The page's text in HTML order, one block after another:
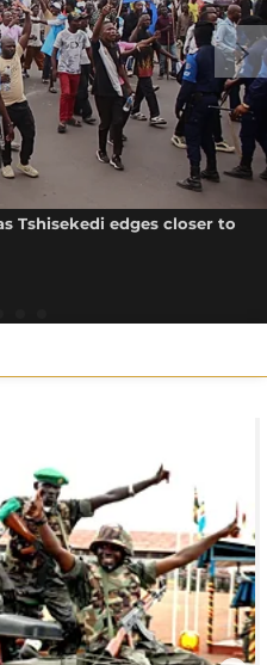
Tshisekedi edges closer to